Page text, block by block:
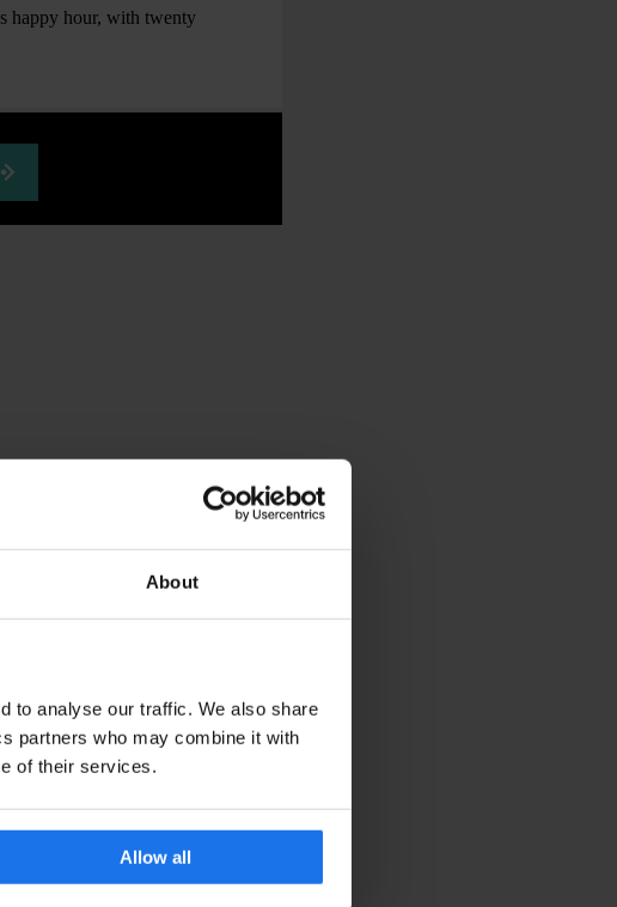
About
to analyse our traffic. We also share
partners who may combine it with
of their services.
Allow all
happy hour, with twenty